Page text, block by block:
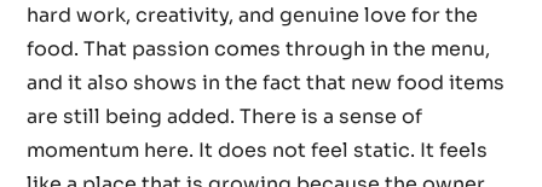
hard work, creativity, and genuine love for the
food. That passion comes through in the menu,
and it also shows in the fact that new food items
are still being added. There is a sense of
momentum here. It does not feel static. It feels